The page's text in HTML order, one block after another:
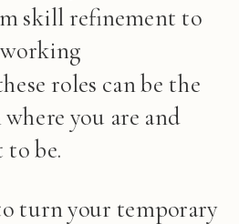
skill refinement to
roles can be the
you are and
to be.
turn your temporary